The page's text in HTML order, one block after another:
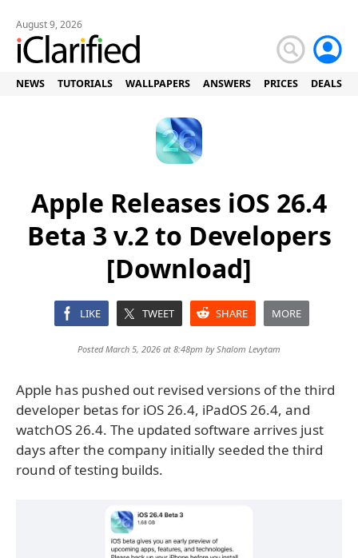
August 9, 2026
NEWS TUTORIALS WALLPAPERS ANSWERS PRICES DEALS
Apple Releases iOS 26.4
Beta 3 v.2 to Developers
[Download]
LIKE TWEET SHARE MORE
Posted March 5, 2026 at 8:48pm byShalom Levytam
Apple has pushed out revised versions of the third
developer betas for iOS 26.4, iPadOS 26.4, and
watchOS 26.4. The updated software arrives just
days after the company initially seeded the third
round of testing builds.